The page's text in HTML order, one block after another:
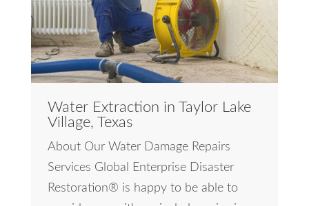
Water Extraction in Taylor Lake
Village, Texas
About Our Water Damage Repairs
Services Global Enterprise Disaster
Restoration® is happy to be able to